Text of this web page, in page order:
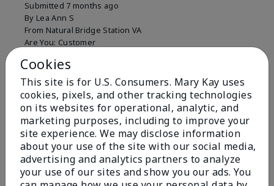
Submitted 7 months ago
By Lea Ann S
From Natural Bridge Station VA
Are You: Customer
I have been using this a while now. I love the scrub
that gets off the dead skin. The lotion which lasts a
long time and the hand protection cream
Bottom LineYes, I would recommend to a friend
Was this review helpful to you?
15 0
Flag this review
Cookies
This site is for U.S. Consumers. Mary Kay uses
cookies, pixels, and other tracking technologies
on its websites for operational, analytic, and
marketing purposes, including to improve your
site experience. We may disclose information
about your use of the site with our social media,
advertising and analytics partners to analyze
your use of our sites and show you our ads. You